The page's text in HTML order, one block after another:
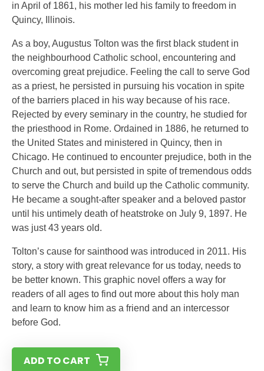
in April of 1861, his mother led his family to freedom in
Quincy, Illinois.
As a boy, Augustus Tolton was the first black student in
the neighbourhood Catholic school, encountering and
overcoming great prejudice. Feeling the call to serve God
as a priest, he persisted in pursuing his vocation in spite
of the barriers placed in his way because of his race.
Rejected by every seminary in the country, he studied for
the priesthood in Rome. Ordained in 1886, he returned to
the United States and ministered in Quincy, then in
Chicago. He continued to encounter prejudice, both in the
Church and out, but persisted in spite of tremendous odds
to serve the Church and build up the Catholic community.
He became a sought-after speaker and a beloved pastor
until his untimely death of heatstroke on July 9, 1897. He
was just 43 years old.
Tolton’s cause for sainthood was introduced in 2011. His
story, a story with great relevance for us today, needs to
be better known. This graphic novel offers a way for
readers of all ages to find out more about this holy man
and learn to know him as a friend and an intercessor
before God.
ADD TO CART